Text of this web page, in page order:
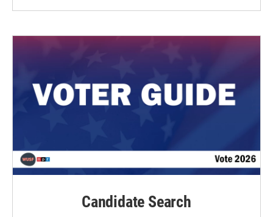
Candidate Search